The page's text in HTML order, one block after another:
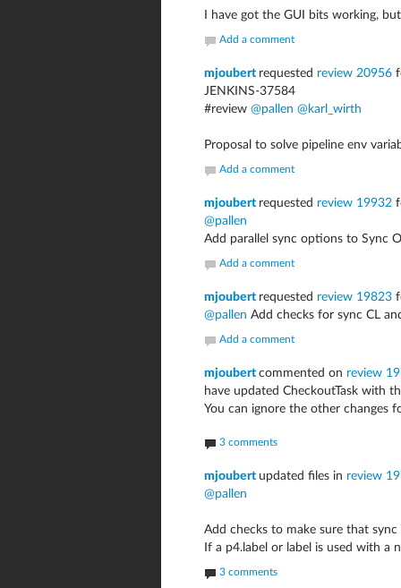
I have got the GUI bits working,
Add a comment
mjoubert requested review 20956
JENKINS-37584
#review @pallen @karl_wirth
Proposal to solve pipeline env
Add a comment
mjoubert requested review 19932
@pallen
Add parallel sync options to Sync
Add a comment
mjoubert requested review 19823
@pallen Add checks for sync CL
Add a comment
mjoubert commented on review
have updated CheckoutTask with
You can ignore the other changes
3 comments
mjoubert updated files in review
@pallen
Add checks to make sure that
If a p4.label or label is used with a
3 comments